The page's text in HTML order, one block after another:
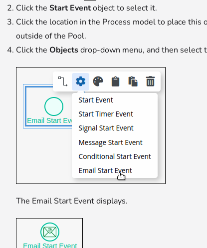
Click the Start Eventobject to select it.
Click the location in the Process model to place this
outside of the Pool.
Click the Objectsdrop-down menu, and then select
The Email Start Event displays.